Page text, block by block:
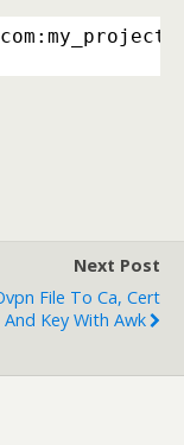
Next Post
File To Ca, Cert
And Key With Awk